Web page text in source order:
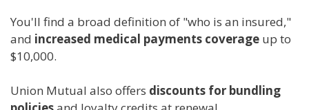
You'll find a broad definition of "who is an insured,"
and increased medical payments coverage up to
$10,000.
Union Mutual also offers discounts for bundling